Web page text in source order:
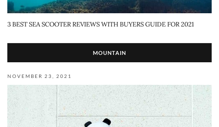
3 BEST SEA SCOOTER REVIEWS WITH BUYERS GUIDE FOR 2021
MOUNTAIN
NOVEMBER 23, 2021